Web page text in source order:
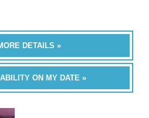
DETAILS »
ON MY DATE »